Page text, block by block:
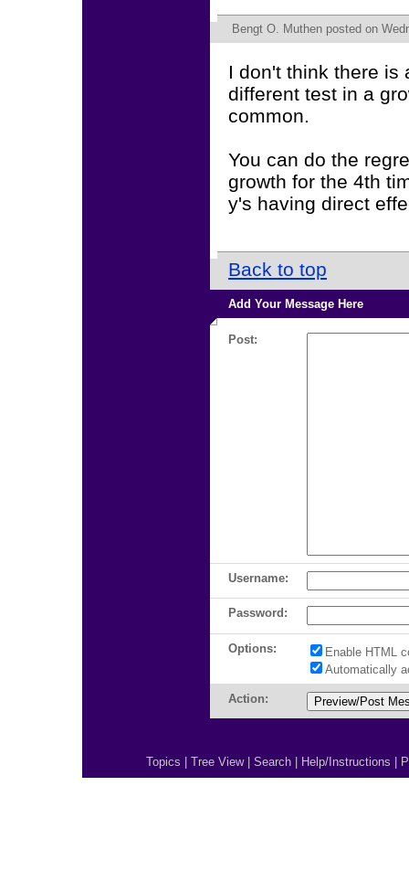
Bengt O. Muthen posted on
I don't think there is
different test in a
common.
You can do the
growth for the 4th
y's having direct
Back to top
Add Your Message Here
Post:
Username:
Password:
Options:
Enable HTML
Automatically
Action:
Topics Tree View| Search Help/Instructions